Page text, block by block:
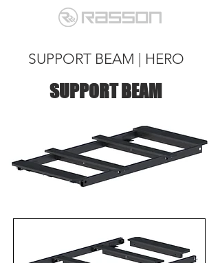
SUPPORT BEAM | HERO
SUPPORT BEAM